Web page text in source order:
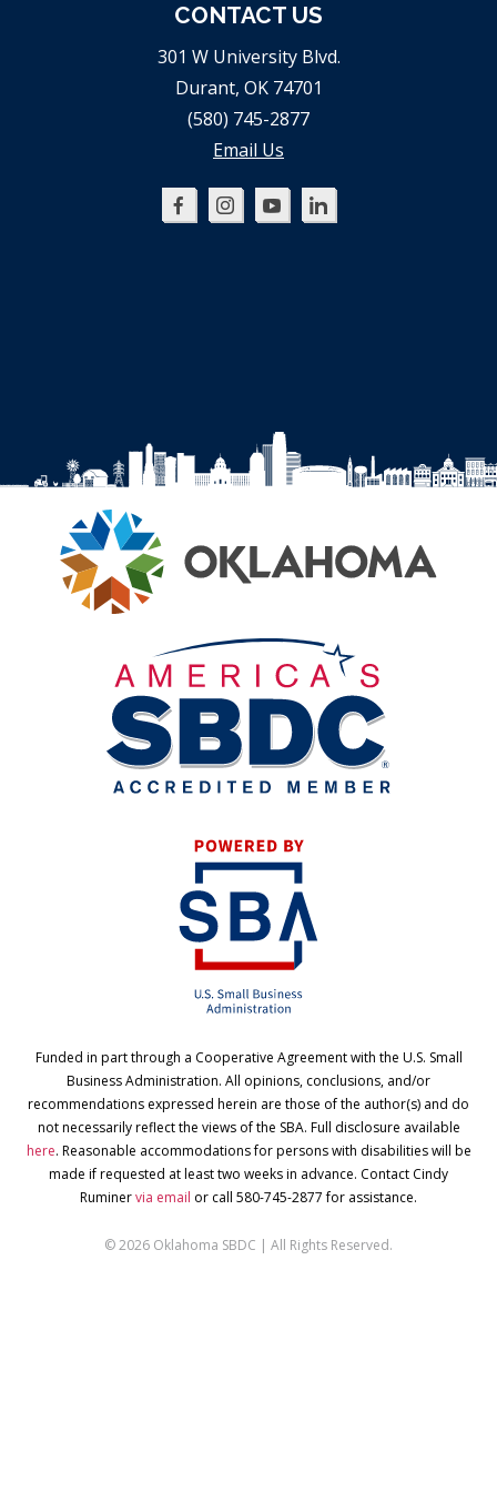
CONTACT US
301 W University Blvd.
Durant, OK 74701
(580) 745-2877
Email Us
Oklahoma
Oklahoma
Oklahoma
Funded in part through a Cooperative Agreement with the U.S. Small
Business Administration. All opinions, conclusions, and/or
recommendations expressed herein are those of the author(s) and do
not necessarily reflect the views of the SBA. Full disclosure available
here. Reasonable accommodations for persons with disabilities will be
made if requested at least two weeks in advance. Contact Cindy
Ruminervia email or call 580-745-2877 for assistance.
© 2026 Oklahoma SBDC | All Rights Reserved.